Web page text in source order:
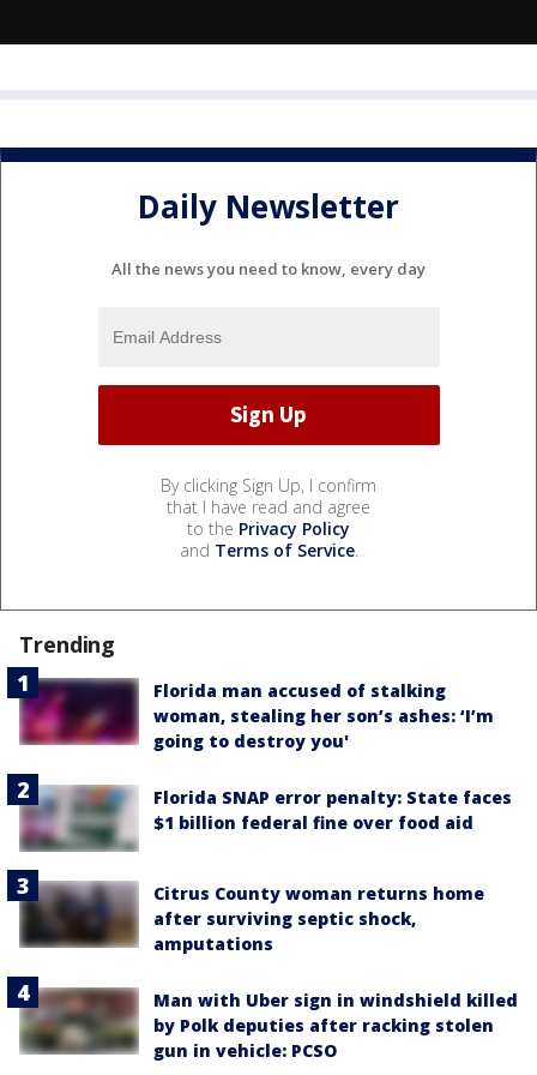
Daily Newsletter
All the news you need to know, every day
By clicking Sign Up, I confirm
that I have read and agree
to the Privacy Policy
and Terms of Service.
Trending
Florida man accused of stalking
woman, stealing her son’s ashes: ‘I’m
going to destroy you'
Florida SNAP error penalty: State faces
$1 billion federal fine over food aid
Citrus County woman returns home
after surviving septic shock,
amputations
Man with Uber sign in windshield killed
by Polk deputies after racking stolen
gun in vehicle: PCSO